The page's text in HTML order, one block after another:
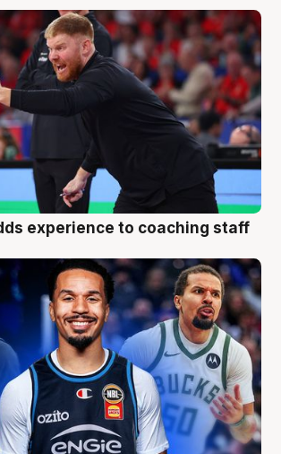
experience to coaching staff